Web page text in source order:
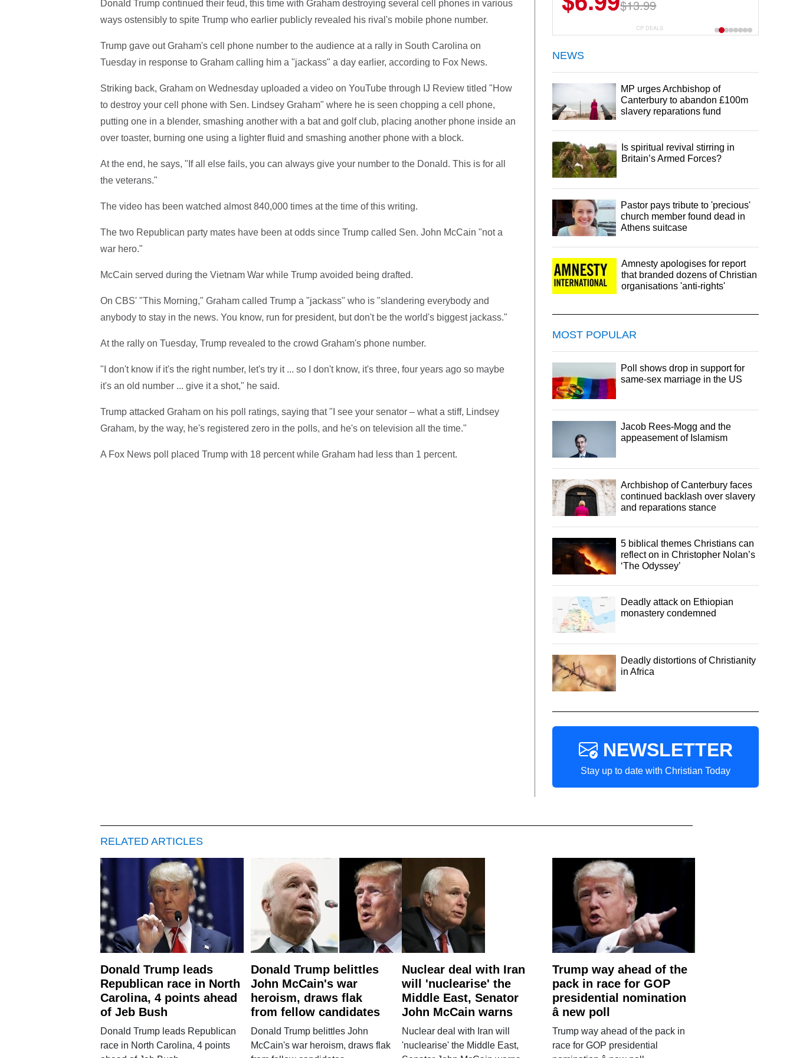
Donald Trump continued their feud, this time with Graham destroying several cell phones in various
ways ostensibly to spite Trump who earlier publicly revealed his rival's mobile phone number.
Trump gave out Graham's cell phone number to the audience at a rally in South Carolina on
Tuesday in response to Graham calling him a "jackass" a day earlier, according to Fox News.
Striking back, Graham on Wednesday uploaded a video on YouTube through IJ Review titled "How
to destroy your cell phone with Sen. Lindsey Graham" where he is seen chopping a cell phone,
putting one in a blender, smashing another with a bat and golf club, placing another phone inside an
over toaster, burning one using a lighter fluid and smashing another phone with a block.
At the end, he says, "If all else fails, you can always give your number to the Donald. This is for all
the veterans."
The video has been watched almost 840,000 times at the time of this writing.
The two Republican party mates have been at odds since Trump called Sen. John McCain "not a
war hero."
McCain served during the Vietnam War while Trump avoided being drafted.
On CBS' "This Morning," Graham called Trump a "jackass" who is "slandering everybody and
anybody to stay in the news. You know, run for president, but don't be the world's biggest jackass."
At the rally on Tuesday, Trump revealed to the crowd Graham's phone number.
"I don't know if it's the right number, let's try it ... so I don't know, it's three, four years ago so maybe
it's an old number ... give it a shot," he said.
Trump attacked Graham on his poll ratings, saying that "I see your senator – what a stiff, Lindsey
Graham, by the way, he's registered zero in the polls, and he's on television all the time."
A Fox News poll placed Trump with 18 percent while Graham had less than 1 percent.
$13.99
$44.99
CP DEALS
NEWS
MP urges Archbishop of
Canterbury to abandon £100m
slavery reparations fund
Is spiritual revival stirring in
Britain’s Armed Forces?
Pastor pays tribute to 'precious'
church member found dead in
Athens suitcase
Amnesty apologises for report
that branded dozens of Christian
organisations 'anti-rights'
MOST POPULAR
Poll shows drop in support for
same-sex marriage in the US
Jacob Rees-Mogg and the
appeasement of Islamism
Archbishop of Canterbury faces
continued backlash over slavery
and reparations stance
5 biblical themes Christians can
reflect on in Christopher Nolan’s
‘The Odyssey’
Deadly attack on Ethiopian
monastery condemned
Deadly distortions of Christianity
in Africa
NEWSLETTER
Stay up to date with Christian Today
RELATED ARTICLES
Donald Trump leads
Republican race in North
Carolina, 4 points ahead
of Jeb Bush
Donald Trump leads Republican
race in North Carolina, 4 points
Donald Trump belittles
John McCain's war
heroism, draws flak
from fellow candidates
Donald Trump belittles John
McCain's war heroism, draws flak
Nuclear deal with Iran
will 'nuclearise' the
Middle East, Senator
John McCain warns
Nuclear deal with Iran will
'nuclearise' the Middle East,
Trump way ahead of the
pack in race for GOP
presidential nomination
â new poll
Trump way ahead of the pack in
race for GOP presidential